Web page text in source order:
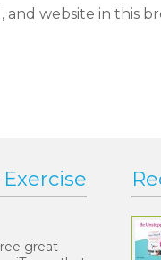
and website in this
great